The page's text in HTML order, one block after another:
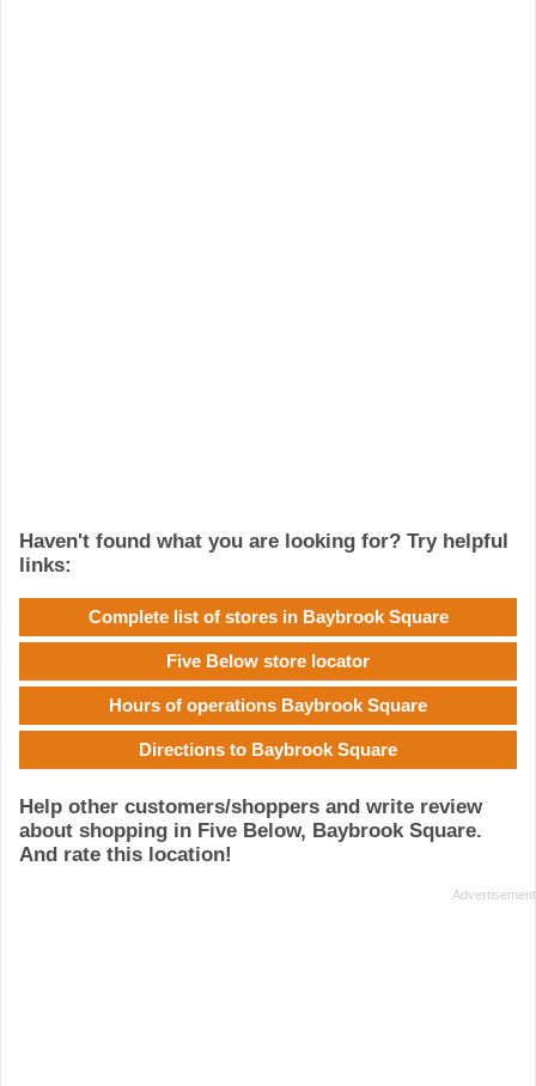
Haven't found what you are looking for? Try helpful
links:
Complete list of stores in Baybrook Square
Five Below store locator
Hours of operations Baybrook Square
Directions to Baybrook Square
Help other customers/shoppers and write review
about shopping in Five Below, Baybrook Square.
And rate this location!